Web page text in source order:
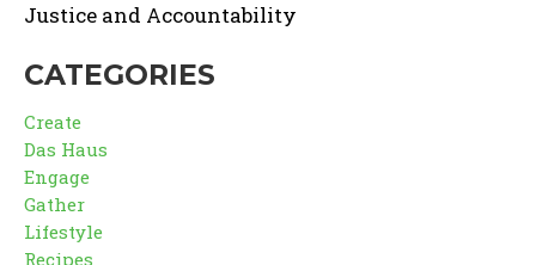
Justice and Accountability
CATEGORIES
Create
Das Haus
Engage
Gather
Lifestyle
Recipes